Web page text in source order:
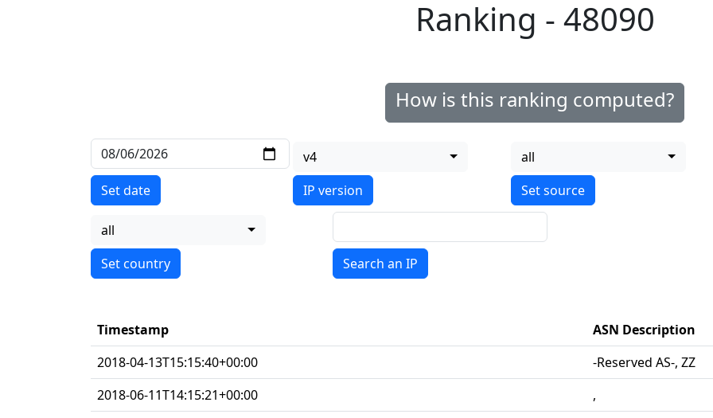
Ranking - 48090
How is this ranking computed?
Set date
v4
IP version
all
all
Search an IP
Timestamp
ASN Description
2018-04-13T15:15:40+00:00
-Reserved AS-, ZZ
2018-06-11T14:15:21+00:00
,